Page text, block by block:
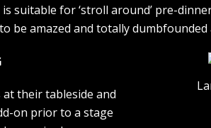
is suitable for ‘stroll around’ pre-
amazed and totally
their tableside and
on prior to a stage